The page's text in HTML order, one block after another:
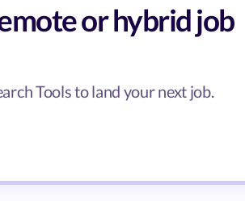
or hybrid job
Tools to land your next job.